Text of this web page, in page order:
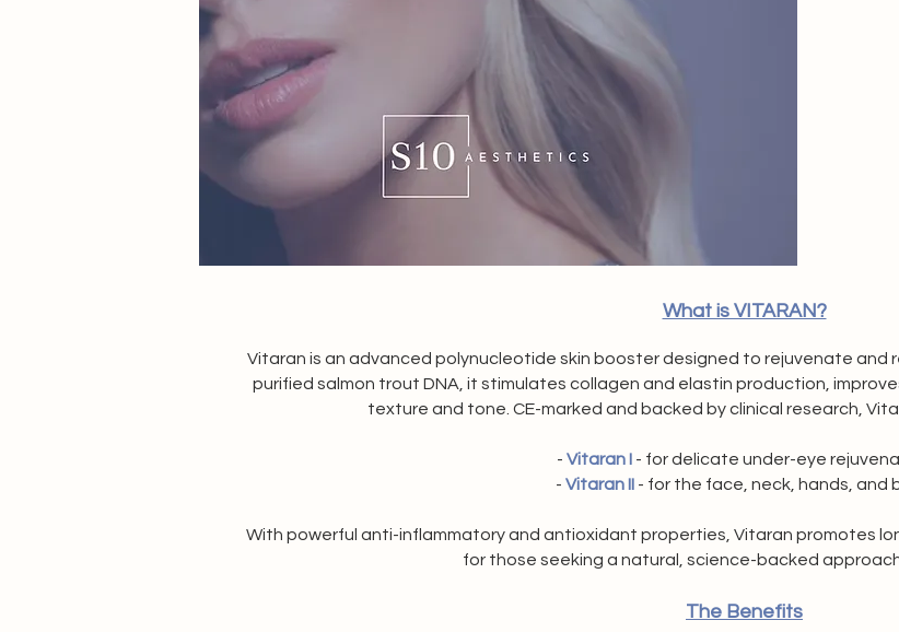
What is VITARAN?
Vitaran is an advanced polynucleotide skin booster designed to rejuvenate and
purified salmon trout DNA, it stimulates collagen and elastin production,
texture and tone. CE-marked and backed by clinical research,
- Vitaran I - for delicate under-eye
- Vitaran II - for the face, neck, hands, and
With powerful anti-inflammatory and antioxidant properties, Vitaran promotes
for those seeking a natural, science-backed
The Benefits